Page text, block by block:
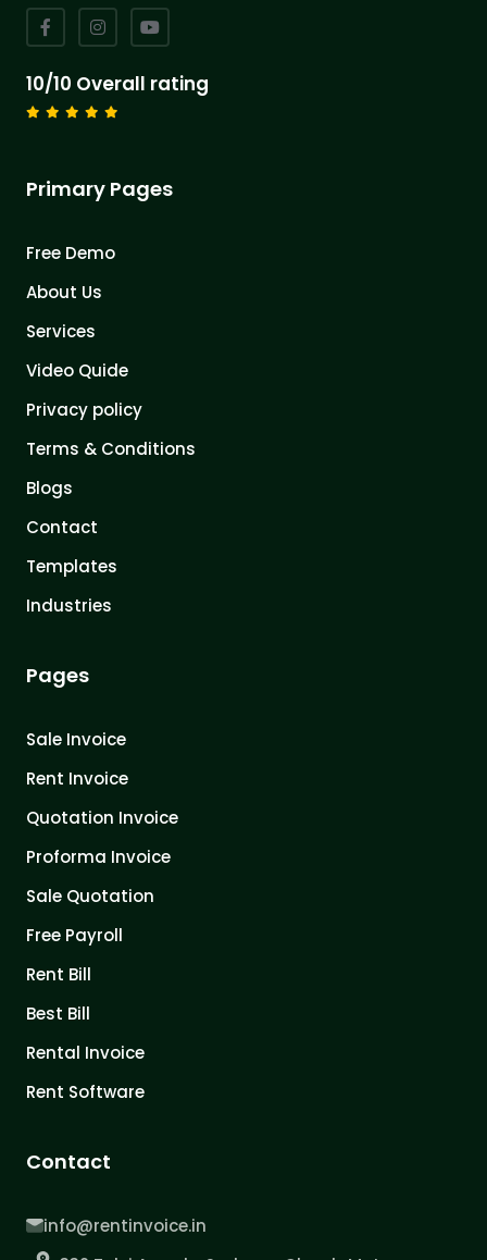
10/10 Overall rating
Primary Pages
Free Demo
About Us
Services
Video Quide
Privacy policy
Terms & Conditions
Blogs
Contact
Templates
Industries
Pages
Sale Invoice
Rent Invoice
Quotation Invoice
Proforma Invoice
Sale Quotation
Free Payroll
Rent Bill
Best Bill
Rental Invoice
Rent Software
Contact
info@rentinvoice.in